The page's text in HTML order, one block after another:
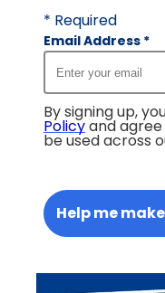
* Required
Email Address *
By signing up,
Policyand
be used across
Help me